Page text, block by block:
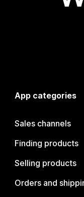
App categories
Sales channels
Finding products
Selling products
Orders and